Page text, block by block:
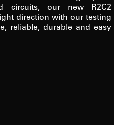
circuits, our new R2C2
direction with our testing
reliable, durable and easy